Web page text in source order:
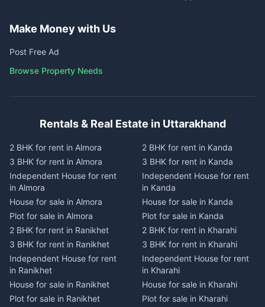
Make Money with Us
Post Free Ad
Browse Property Needs
Rentals & Real Estate in Uttarakhand
2 BHK for rent in Almora
3 BHK for rent in Almora
Independent House for rent
in Almora
House for sale in Almora
Plot for sale in Almora
2 BHK for rent in Ranikhet
3 BHK for rent in Ranikhet
Independent House for rent
in Ranikhet
House for sale in Ranikhet
Plot for sale in Ranikhet
2 BHK for rent in Kanda
3 BHK for rent in Kanda
Independent House for rent
in Kanda
House for sale in Kanda
Plot for sale in Kanda
2 BHK for rent in Kharahi
3 BHK for rent in Kharahi
Independent House for rent
in Kharahi
House for sale in Kharahi
Plot for sale in Kharahi